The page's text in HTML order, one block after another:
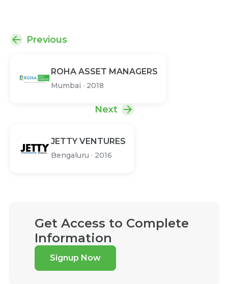
Previous
ROHA ASSET MANAGERS
Mumbai · 2018
Next
JETTY VENTURES
Bengaluru · 2016
Get Access to Complete
Information
Signup Now